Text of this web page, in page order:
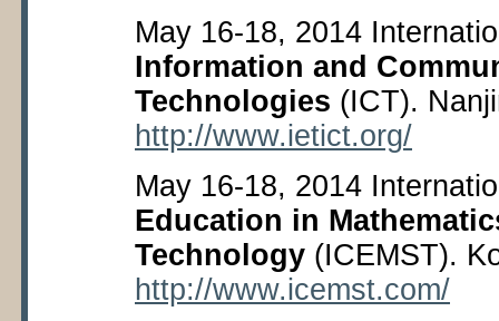
May 16-18, 2014
Information and
Technologies (ICT).
http://www.ietict.org/
May 16-18, 2014
Education in
Technology (ICEMST).
http://www.icemst.com/